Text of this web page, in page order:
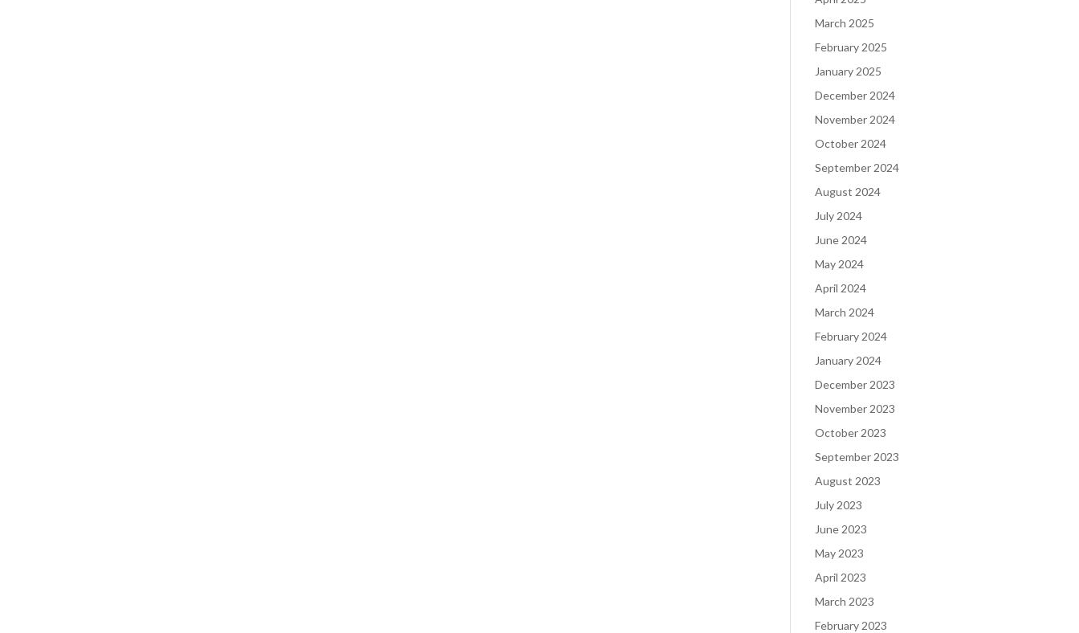
March 2025
February 2025
January 2025
December 2024
November 2024
October 2024
September 2024
August 2024
July 2024
June 2024
May 2024
April 2024
March 2024
February 2024
January 2024
December 2023
November 2023
October 2023
September 2023
August 2023
July 2023
June 2023
May 2023
April 2023
March 2023
February 2023